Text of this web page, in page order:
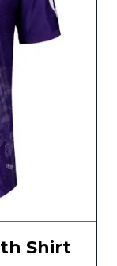
Shirt